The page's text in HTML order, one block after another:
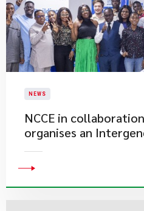
NEWS
NCCE in
organises an